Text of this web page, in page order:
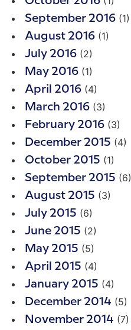
September 2016 (1)
August 2016 (1)
July 2016 (2)
May 2016 (1)
April 2016 (4)
March 2016 (3)
February 2016 (3)
December 2015 (4)
October 2015 (1)
September 2015 (6)
August 2015 (3)
July 2015 (6)
June 2015 (2)
May 2015 (5)
April 2015 (4)
January 2015 (4)
December 2014 (5)
November 2014 (7)